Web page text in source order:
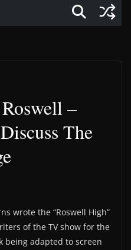
–
The
wrote the “Roswell High”
of the TV show for the
being adapted to screen